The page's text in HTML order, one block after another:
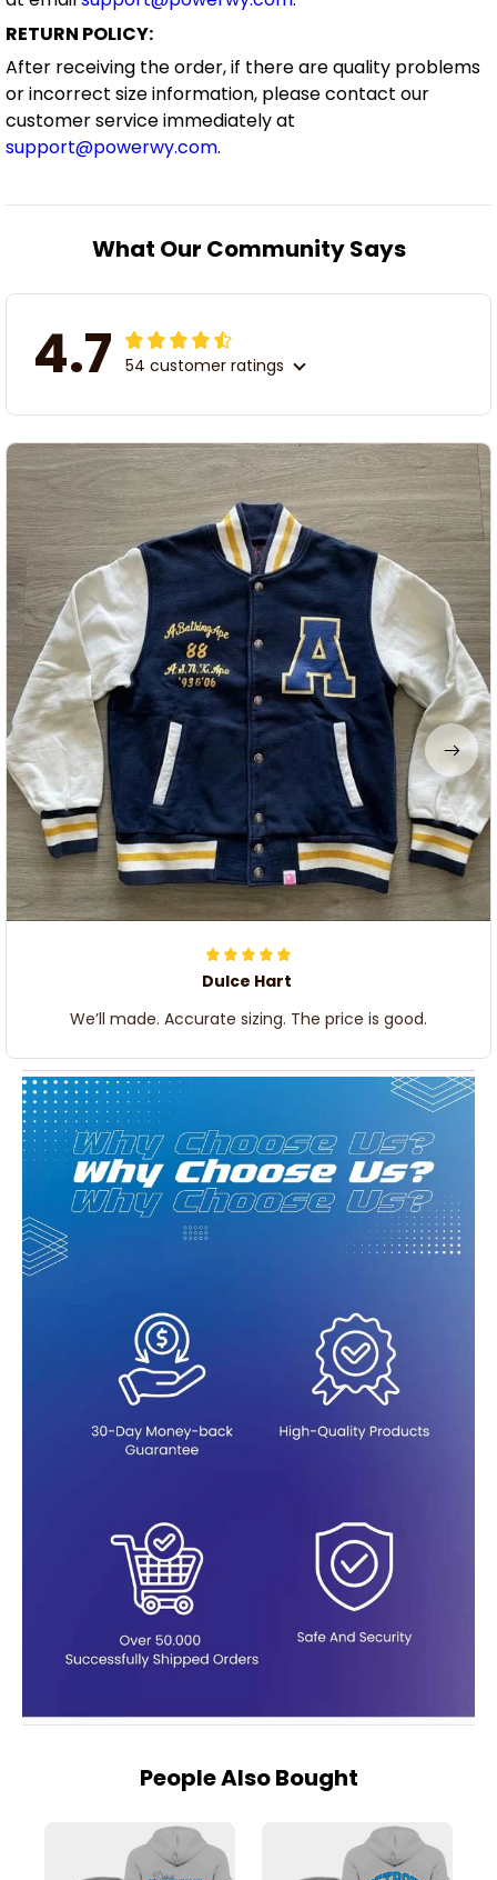
RETURN POLICY:
After receiving the order, if there are quality problems
or incorrect size information, please contact our
customer service immediately at
support@powerwy.com.
What Our Community Says
4.7 54 customer ratings
Dulce Hart
We’ll made. Accurate sizing. The price is good.
People Also Bought